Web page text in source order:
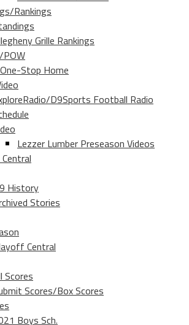
Rankings
Grille Rankings
Stop Home
D9Sports Football Radio
Lezzer Lumber Preseason Videos
History
Stories
Central
Scores
Scores/Box Scores
Boys Sch.